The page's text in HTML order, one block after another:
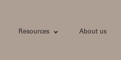
Resources About us